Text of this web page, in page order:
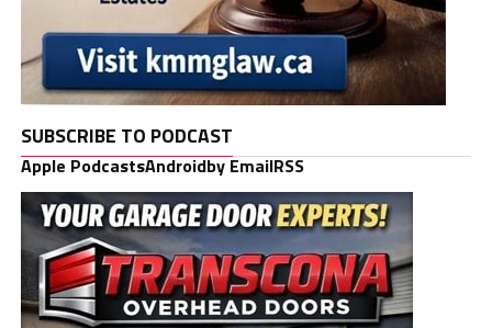
SUBSCRIBE TO PODCAST
Apple PodcastsAndroidby EmailRSS